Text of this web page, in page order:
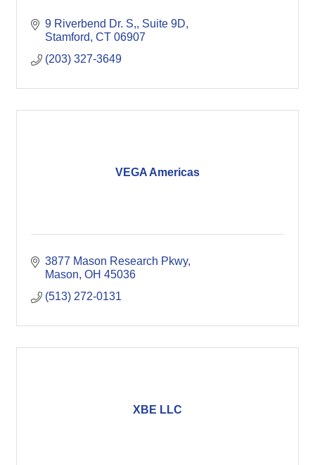
9 Riverbend Dr. S, Suite 9D
Stamford CT 06907
(203) 327-3649
VEGA Americas
3877 Mason Research Pkwy
Mason OH 45036
(513) 272-0131
XBE LLC